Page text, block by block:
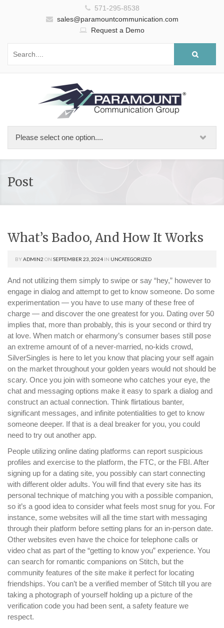
571-295-8538
sales@paramountcommunication.com
Request a Demo
Post
What’s Badoo, And How It Works
BY ADMIN2 ON SEPTEMBER 23, 2024 IN UNCATEGORIZED
And not utilizing them simply to swipe or say “hey,” however to
engage in dialog and attempt to get to know someone. Do some
experimentation — you have to use many of these free of
charge — and discover the one greatest for you. Dating over 50
implies that, more than probably, this is your second or third try
at love. When match or eharmony’s consumer bases still pose
an extreme amount of of a never-married, no-kids crowd,
SilverSingles is here to let you know that placing your self again
on the market throughout your golden years would not should be
scary. Once you join with someone who catches your eye, the
chat and messaging options make it easy to spark a dialog and
construct an actual connection. Think flirtatious banter,
significant messages, and infinite potentialities to get to know
someone deeper. If that is a deal breaker for you, you could
need to try out another app.
People utilizing online dating platforms can report suspicious
profiles and exercise to the platform, the FTC, or the FBI. After
signing up for a dating site, you possibly can start connecting
with different older adults. You will find that every site has its
personal technique of matching you with a possible companion,
so it’s a good idea to consider what feels most snug for you. For
instance, some websites will all the time start with messaging
through their platform before setting plans for an in-person date.
Other websites even have the choice for telephone calls or
video chat as part of the “getting to know you” experience. You
can search for romantic companions on Stitch, but the
community features of the site make it perfect for locating
friendships. You can’t be a verified member of Stitch till you are
taking a photograph of yourself holding up a picture of the
verification code you had been sent, a safety feature we
respect.